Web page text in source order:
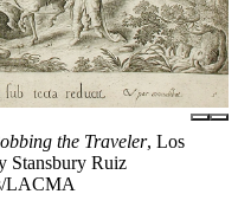
the Traveler, Los
Stansbury Ruiz
LACMA